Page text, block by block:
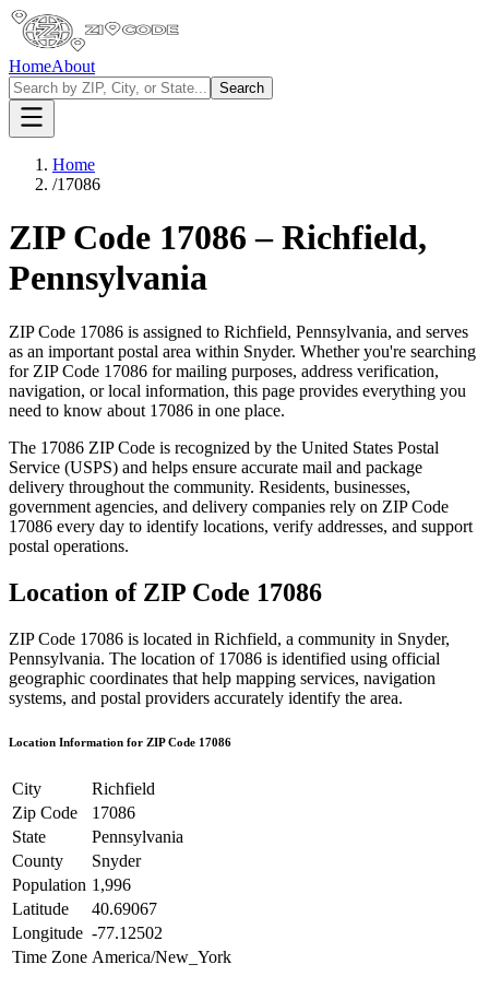
HomeAbout
Search
Home
/17086
ZIP Code 17086 –Richfield,
Pennsylvania
ZIP Code 17086 is assigned to Richfield, Pennsylvania, and serves
as an important postal area within Snyder. Whether you're searching
for ZIP Code 17086 for mailing purposes, address verification,
navigation, or local information, this page provides everything you
need to know about 17086 in one place.
The 17086 ZIP Code is recognized by the United States Postal
Service (USPS) and helps ensure accurate mail and package
delivery throughout the community. Residents, businesses,
government agencies, and delivery companies rely on ZIP Code
17086 every day to identify locations, verify addresses, and support
postal operations.
Location of ZIP Code 17086
ZIP Code 17086 is located in Richfield, a community in Snyder,
Pennsylvania. The location of 17086 is identified using official
geographic coordinates that help mapping services, navigation
systems, and postal providers accurately identify the area.
Location Information for ZIP Code 17086
City
Richfield
Zip Code
17086
State
Pennsylvania
County
Snyder
Population 1,996
Latitude
40.69067
Longitude -77.12502
Time Zone America/New_York